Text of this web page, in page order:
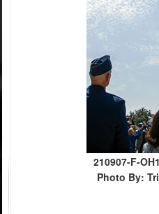
210907-F-
Photo By: